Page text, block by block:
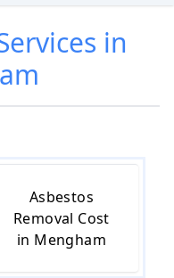
in
Asbestos
Removal Cost
in Mengham